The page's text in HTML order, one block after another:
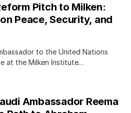
Pitch to Milken:
Peace, Security, and
to the United Nations
at the Milken Institute…
Ambassador Reema